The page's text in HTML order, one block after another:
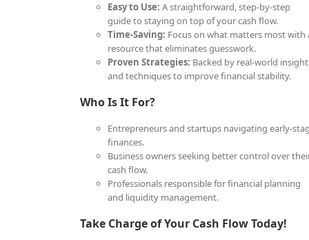
Easy to Use: A straightforward, step-by-step
guide to staying on top of your cash flow.
Time-Saving: Focus on what matters most with
resource that eliminates guesswork.
Proven Strategies: Backed by real-world
and techniques to improve financial stability.
Who Is It For?
Entrepreneurs and startups navigating early-
finances.
Business owners seeking better control over
cash flow.
Professionals responsible for financial planning
and liquidity management.
Take Charge of Your Cash Flow Today!